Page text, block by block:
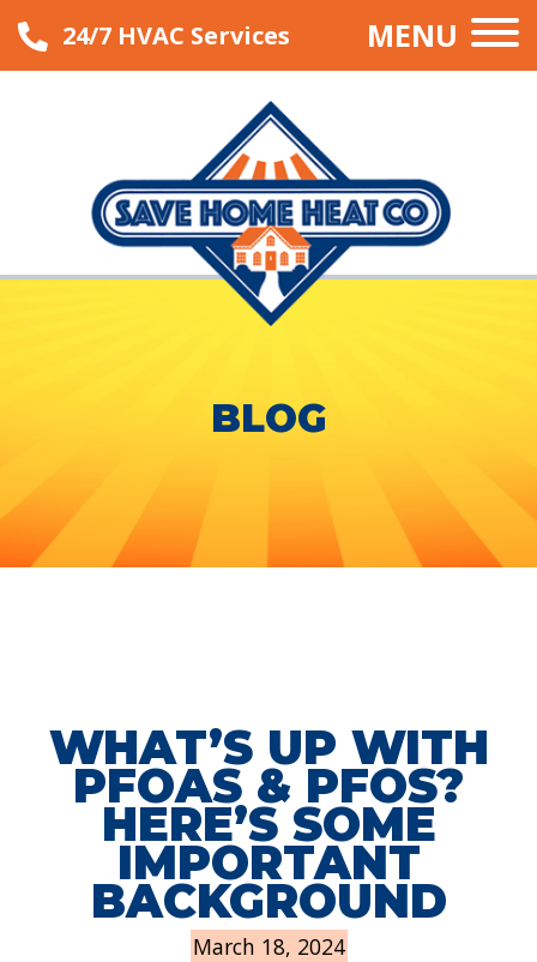
24/7 HVAC Services MENU
BLOG
WHAT’S UP WITH
PFOAS & PFOS?
HERE’S SOME
IMPORTANT
BACKGROUND
March 18, 2024